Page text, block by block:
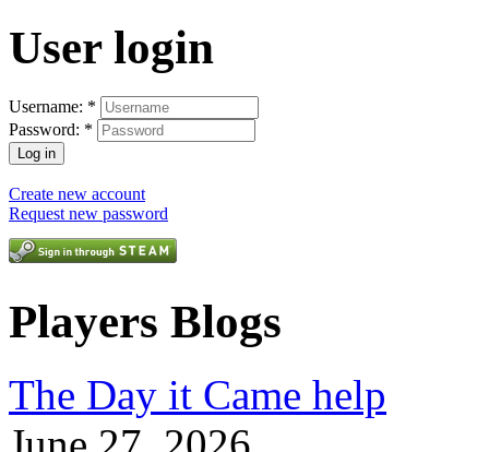
User login
Username: *
Password: *
Create new account
Request new password
Players Blogs
The Day it Came help